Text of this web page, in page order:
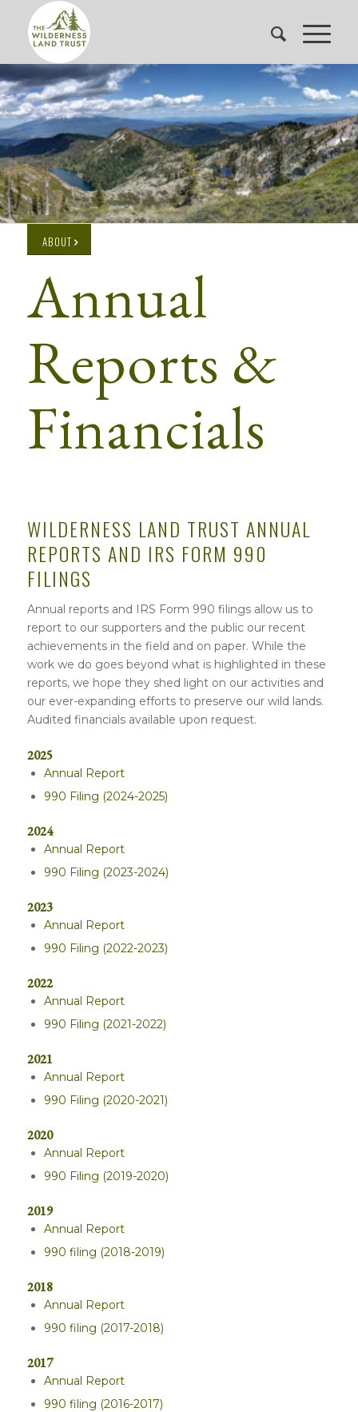
ABOUT
Annual
Reports &
Financials
WILDERNESS LAND TRUST ANNUAL
REPORTS AND IRS FORM 990
FILINGS
Annual reports and IRS Form 990 filings allow us to
report to our supporters and the public our recent
achievements in the field and on paper. While the
work we do goes beyond what is highlighted in these
reports, we hope they shed light on our activities and
our ever-expanding efforts to preserve our wild lands.
Audited financials available upon request.
2025
Annual Report
990 Filing (2024-2025)
2024
Annual Report
990 Filing (2023-2024)
2023
Annual Report
990 Filing (2022-2023)
2022
Annual Report
990 Filing (2021-2022)
2021
Annual Report
990 Filing (2020-2021)
2020
Annual Report
990 Filing (2019-2020)
2019
Annual Report
990 filing (2018-2019)
2018
Annual Report
990 filing (2017-2018)
2017
Annual Report
990 filing (2016-2017)